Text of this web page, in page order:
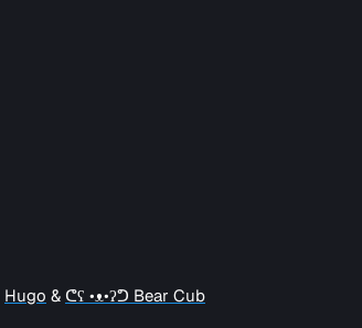
Hugo & ᕦʕ •ᴥ•ʔᕤ Bear Cub